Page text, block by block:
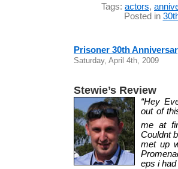
Tags: actors,
Posted in
Prisoner 30th
Saturday, April 4th, 2009
Stewie’s Review
“Hey
out of
me at
Couldnt
met up
eps i